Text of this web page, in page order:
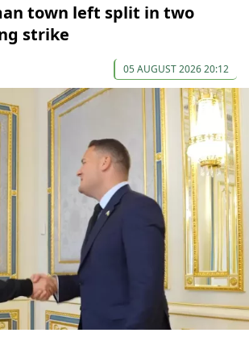
town left split in two
strike
05 AUGUST 2026 20:12